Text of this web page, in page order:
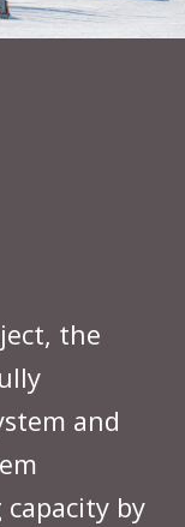
the
and
by